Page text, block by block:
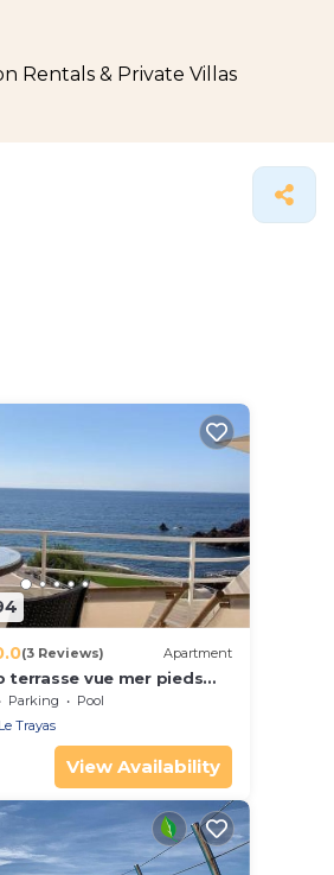
Rentals & Private Villas
(3 Reviews) Apartment
terrasse vue mer pieds
Parking
Pool
Le Trayas
View Availability